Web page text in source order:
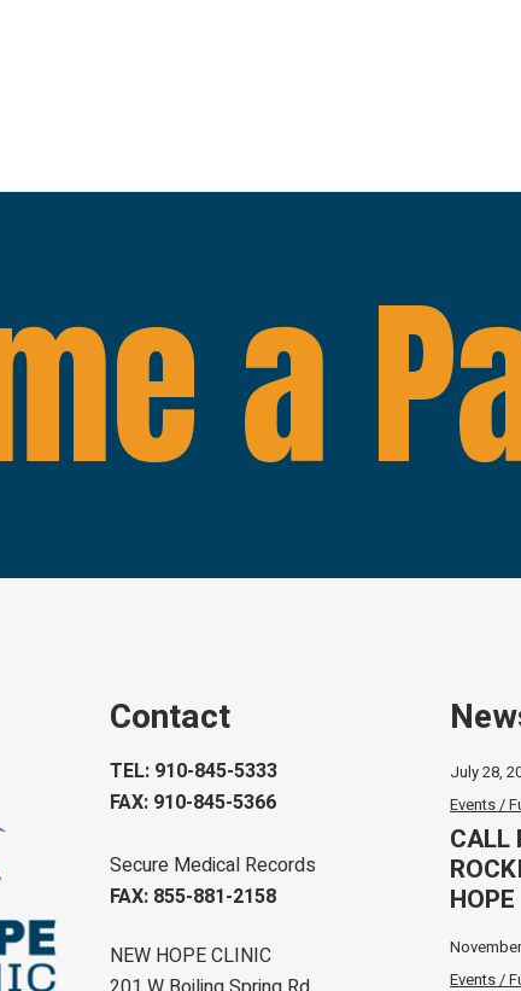
a
Contact
TEL: 910-845-5333
FAX: 910-845-5366
Secure Medical Records
FAX: 855-881-2158
NEW HOPE CLINIC
July 28,
Events /
CALL
HOPE
Events /